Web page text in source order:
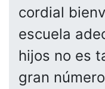
cordial
escuela
hijos no es
gran